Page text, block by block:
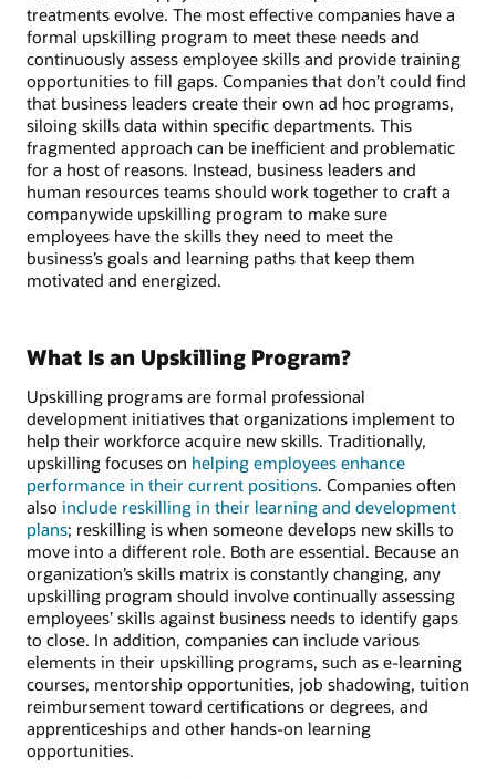
treatments evolve. The most effective companies have a
formal upskilling program to meet these needs and
continuously assess employee skills and provide training
opportunities to fill gaps. Companies that don’t could find
that business leaders create their own ad hoc programs,
siloing skills data within specific departments. This
fragmented approach can be inefficient and problematic
for a host of reasons. Instead, business leaders and
human resources teams should work together to craft a
companywide upskilling program to make sure
employees have the skills they need to meet the
business’s goals and learning paths that keep them
motivated and energized.
What Is an Upskilling Program?
Upskilling programs are formal professional
development initiatives that organizations implement to
help their workforce acquire new skills. Traditionally,
upskilling focuses on helping employees enhance
performance in their current positions. Companies often
also include reskilling in their learning and development
plans; reskilling is when someone develops new skills to
move into a different role. Both are essential. Because an
organization’s skills matrix is constantly changing, any
upskilling program should involve continually assessing
employees’ skills against business needs to identify gaps
to close. In addition, companies can include various
elements in their upskilling programs, such as e-learning
courses, mentorship opportunities, job shadowing, tuition
reimbursement toward certifications or degrees, and
apprenticeships and other hands-on learning
opportunities.